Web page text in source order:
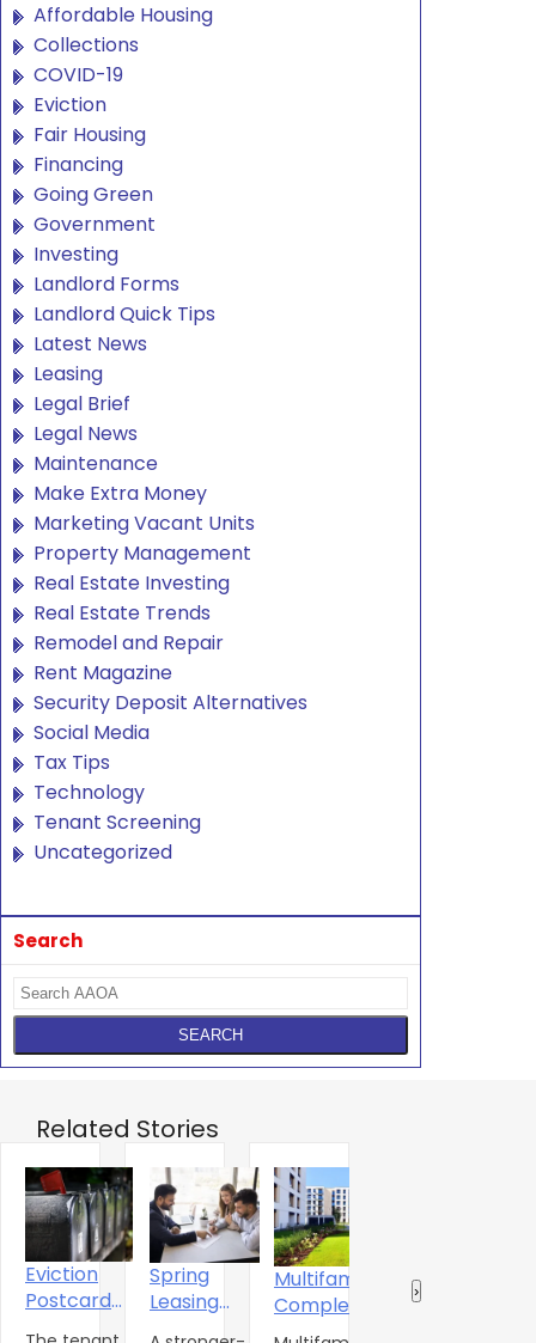
Affordable Housing
Collections
COVID-19
Eviction
Fair Housing
Financing
Going Green
Government
Investing
Landlord Forms
Landlord Quick Tips
Latest News
Leasing
Legal Brief
Legal News
Maintenance
Make Extra Money
Marketing Vacant Units
Property Management
Real Estate Investing
Real Estate Trends
Remodel and Repair
Rent Magazine
Security Deposit Alternatives
Social Media
Tax Tips
Technology
Tenant Screening
Uncategorized
Search
Related Stories
Eviction
Postcard
Campaign
Spring
Leasing
Multifamily
Completions
Shift to
The
›